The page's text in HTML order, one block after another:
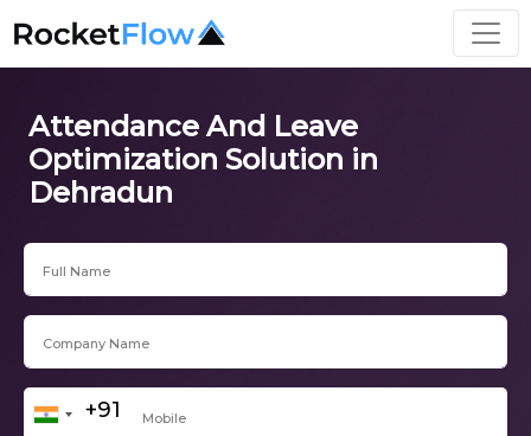
Attendance And Leave
Optimization Solution in
Dehradun